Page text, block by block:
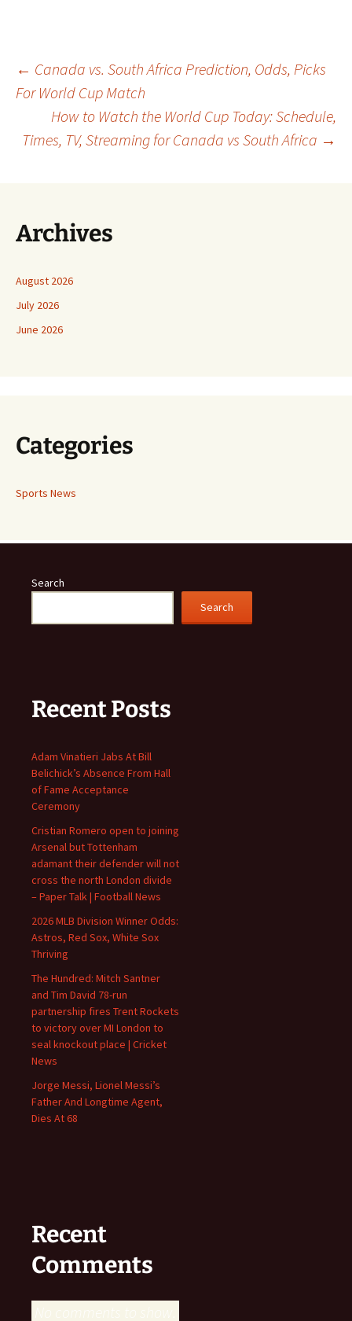
Post
navigation
← Canada vs. South Africa Prediction, Odds, Picks
For World Cup Match
How to Watch the World Cup Today: Schedule,
Times, TV, Streaming for Canada vs South Africa →
Archives
August 2026
July 2026
June 2026
Categories
Sports News
Search
Search
Recent Posts
Adam Vinatieri Jabs At Bill
Belichick’s Absence From Hall
of Fame Acceptance
Ceremony
Cristian Romero open to joining
Arsenal but Tottenham
adamant their defender will not
cross the north London divide
– Paper Talk | Football News
2026 MLB Division Winner Odds:
Astros, Red Sox, White Sox
Thriving
The Hundred: Mitch Santner
and Tim David 78-run
partnership fires Trent Rockets
to victory over MI London to
seal knockout place | Cricket
News
Jorge Messi, Lionel Messi’s
Father And Longtime Agent,
Dies At 68
Recent
Comments
No comments to show.